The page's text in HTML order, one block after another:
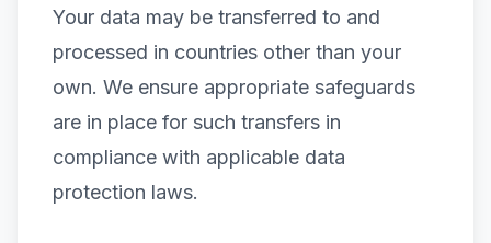
Your data may be transferred to and
processed in countries other than your
own. We ensure appropriate safeguards
are in place for such transfers in
compliance with applicable data
protection laws.